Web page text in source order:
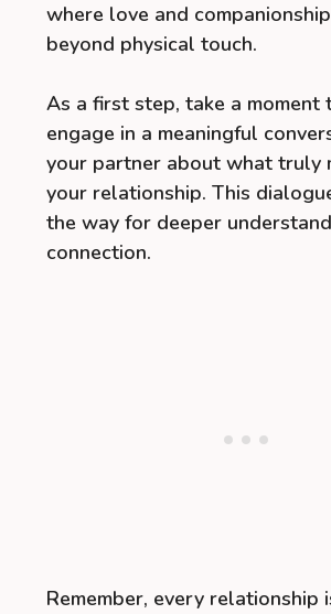
where love and
beyond physical touch.
As a first step, take a moment
engage in a meaningful
your partner about what truly
your relationship. This
the way for deeper
connection.
Remember, every relationship